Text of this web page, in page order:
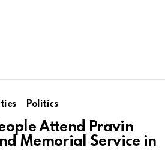
Politics
Attend Pravin
Memorial Service in